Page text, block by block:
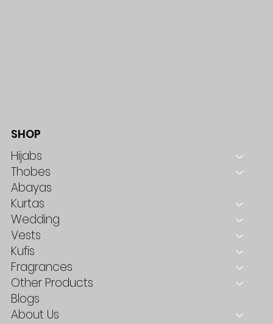
SHOP
Hijabs
Thobes
Abayas
Kurtas
Wedding
Vests
Kufis
Fragrances
Other Products
Blogs
About Us